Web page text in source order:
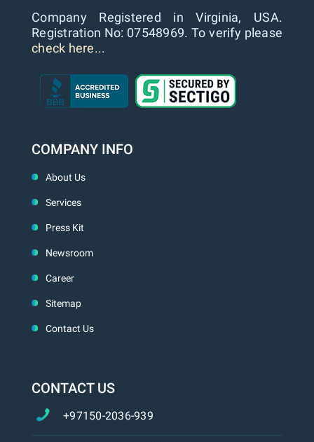
Company Registered in Virginia, USA.
Registration No: 07548969. To verify please
check here...
COMPANY INFO
About Us
Services
Press Kit
Newsroom
Career
Sitemap
Contact Us
CONTACT US
+97150-2036-939